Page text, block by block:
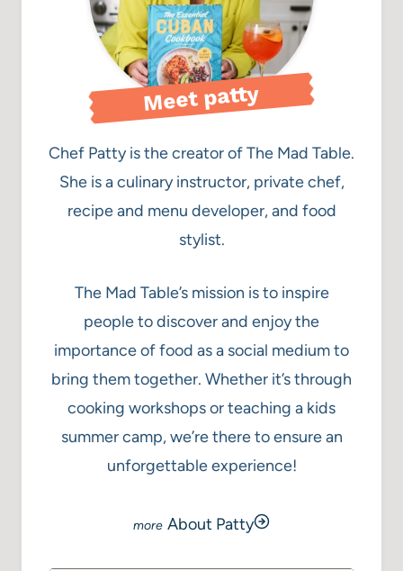
Meet patty
Chef Patty is the creator of The Mad Table.
She is a culinary instructor, private chef,
recipe and menu developer, and food
stylist.
The Mad Table’s mission is to inspire
people to discover and enjoy the
importance of food as a social medium to
bring them together. Whether it’s through
cooking workshops or teaching a kids
summer camp, we’re there to ensure an
unforgettable experience!
About Patty